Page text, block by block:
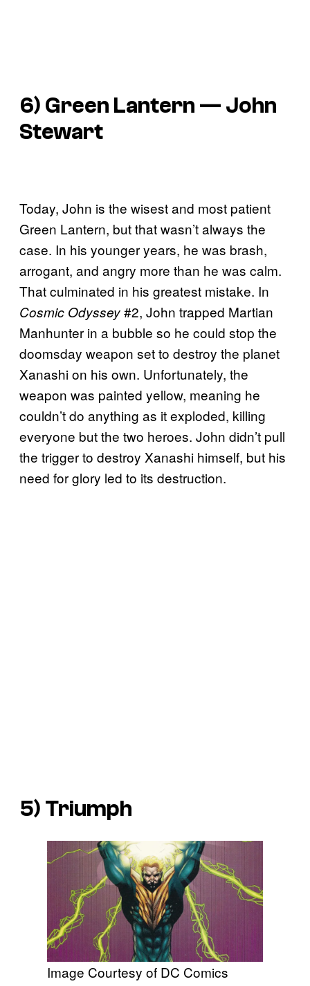
6) Green Lantern — John
Stewart
Today, John is the wisest and most patient
Green Lantern, but that wasn’t always the
case. In his younger years, he was brash,
arrogant, and angry more than he was calm.
That culminated in his greatest mistake. In
Cosmic Odyssey#2, John trapped Martian
Manhunter in a bubble so he could stop the
doomsday weapon set to destroy the planet
Xanashi on his own. Unfortunately, the
weapon was painted yellow, meaning he
couldn’t do anything as it exploded, killing
everyone but the two heroes. John didn’t pull
the trigger to destroy Xanashi himself, but his
need for glory led to its destruction.
5) Triumph
Image Courtesy of DC Comics